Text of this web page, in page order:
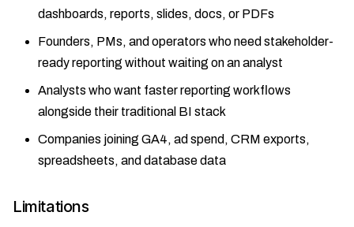
dashboards, reports, slides, docs, or PDFs
Founders, PMs, and operators who need stakeholder-
ready reporting without waiting on an analyst
Analysts who want faster reporting workflows
alongside their traditional BI stack
Companies joining GA4, ad spend, CRM exports,
spreadsheets, and database data
Limitations